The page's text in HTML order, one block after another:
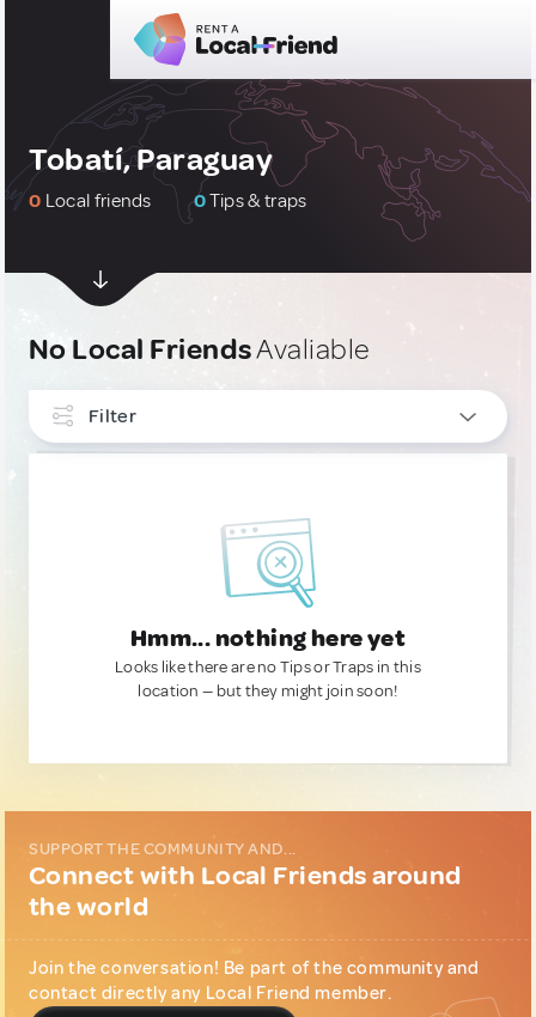
Tobatí, Paraguay
0 Local friends 0Tips & traps
No Local FriendsAvaliable
Filter
Hmm... nothing here yet
Looks like there are no Tips or Traps in this
location — but they might join soon!
SUPPORT THE COMMUNITY AND...
Connect with Local Friends around
the world
Join the conversation! Be part of the community and
contact directly any Local Friend member.